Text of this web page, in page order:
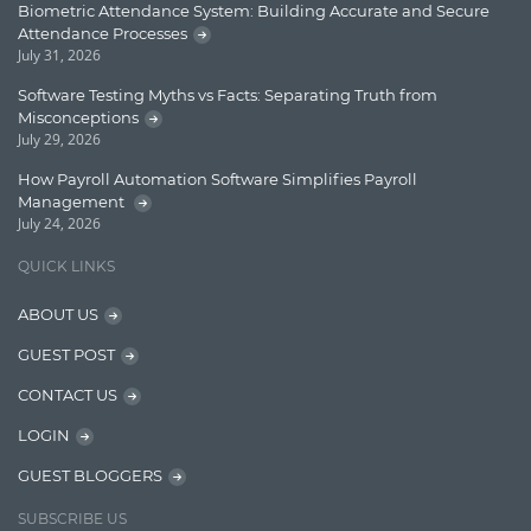
Enterprise Search
Graph database
Insights
Jquery/Javascript
Learn AngularJS
Biometric Attendance System: Building Accurate and Secure
Attendance Processes
July 31, 2026
Software Testing Myths vs Facts: Separating Truth from
Misconceptions
July 29, 2026
How Payroll Automation Software Simplifies Payroll
Management
July 24, 2026
QUICK LINKS
ABOUT US
GUEST POST
CONTACT US
LOGIN
GUEST BLOGGERS
SUBSCRIBE US